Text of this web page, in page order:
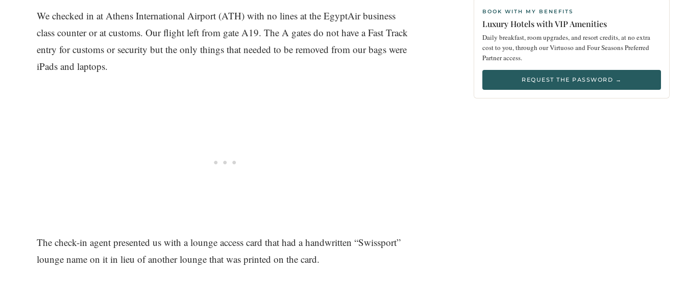
We checked in at Athens International Airport (ATH) with no lines at the EgyptAir business
class counter or at customs. Our flight left from gate A19. The A gates do not have a Fast Track
entry for customs or security but the only things that needed to be removed from our bags were
iPads and laptops.
The check-in agent presented us with a lounge access card that had a handwritten “Swissport”
lounge name on it in lieu of another lounge that was printed on the card.
BOOK WITH MY BENEFITS
Luxury Hotels with VIP Amenities
Daily breakfast, room upgrades, and resort credits, at no extra
cost to you, through our Virtuoso and Four Seasons Preferred
Partner access.
REQUEST THE PASSWORD →